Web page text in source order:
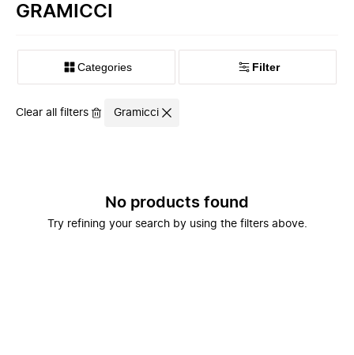
GRAMICCI
‪Categories‬ Filter
Clear all filters Gramicci
No products found
Try refining your search by using the filters above.